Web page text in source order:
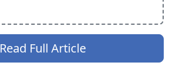
Read Full Article